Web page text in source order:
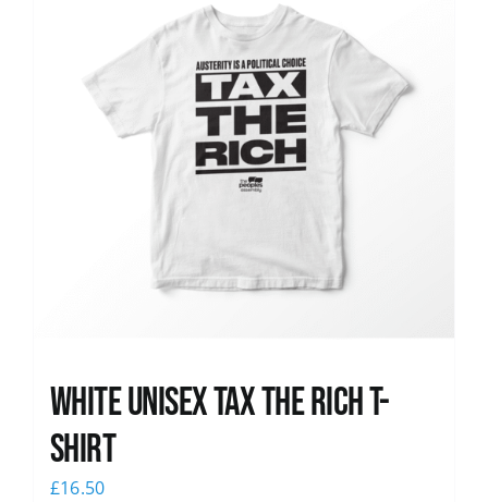
White UNISEX Tax the Rich T-
Shirt
£16.50